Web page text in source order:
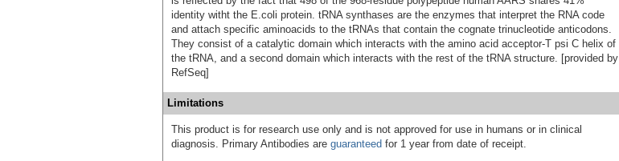
identity witht the E.coli protein. tRNA synthases are the enzymes that interpret the RNA code
and attach specific aminoacids to the tRNAs that contain the cognate trinucleotide anticodons.
They consist of a catalytic domain which interacts with the amino acid acceptor-T psi C helix of
the tRNA, and a second domain which interacts with the rest of the tRNA structure. [provided by
RefSeq]
Limitations
This product is for research use only and is not approved for use in humans or in clinical
diagnosis. Primary Antibodies are guaranteed for 1 year from date of receipt.